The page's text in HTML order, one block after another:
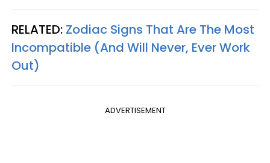
RELATED: Zodiac Signs That Are The Most
Incompatible (And Will Never, Ever Work
Out)
ADVERTISEMENT